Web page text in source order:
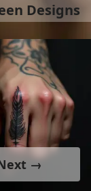
Designs
→